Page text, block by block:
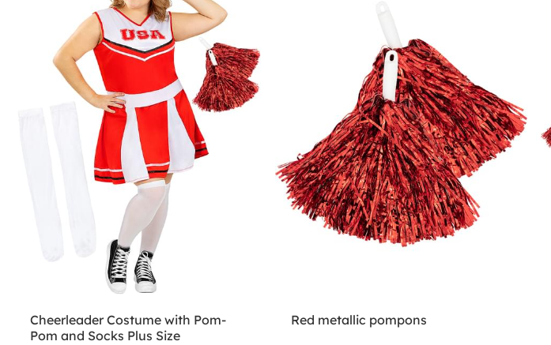
Cheerleader Costume with Pom-
Pom and Socks Plus Size
Red metallic pompons